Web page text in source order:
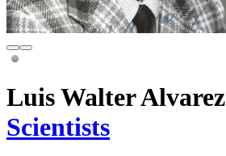
Luis Walter Alvarez
Scientists